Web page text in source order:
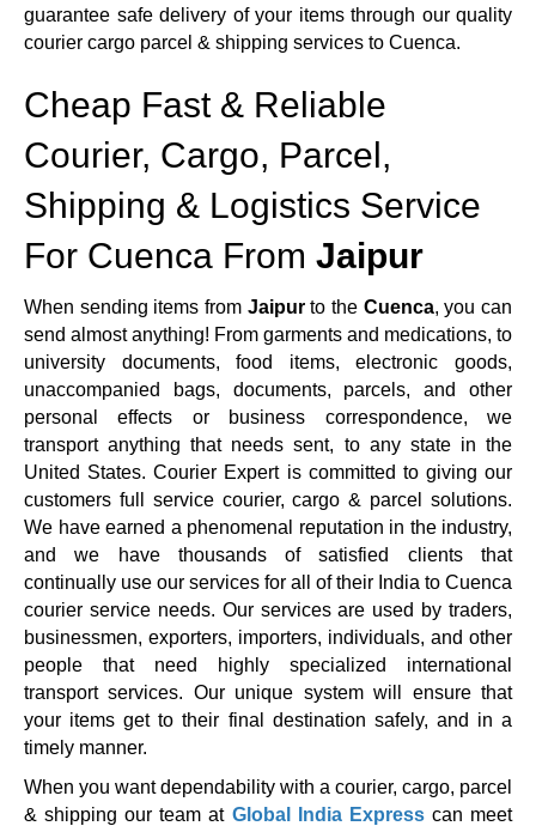
guarantee safe delivery of your items through our quality
courier cargo parcel & shipping services to Cuenca.
Cheap Fast & Reliable
Courier, Cargo, Parcel,
Shipping & Logistics Service
For Cuenca From Jaipur
When sending items from Jaipur to the Cuenca, you can
send almost anything! From garments and medications, to
university documents, food items, electronic goods,
unaccompanied bags, documents, parcels, and other
personal effects or business correspondence, we
transport anything that needs sent, to any state in the
United States. Courier Expert is committed to giving our
customers full service courier, cargo & parcel solutions.
We have earned a phenomenal reputation in the industry,
and we have thousands of satisfied clients that
continually use our services for all of their India to Cuenca
courier service needs. Our services are used by traders,
businessmen, exporters, importers, individuals, and other
people that need highly specialized international
transport services. Our unique system will ensure that
your items get to their final destination safely, and in a
timely manner.
When you want dependability with a courier, cargo, parcel
& shipping our team at Global India Expresscan meet